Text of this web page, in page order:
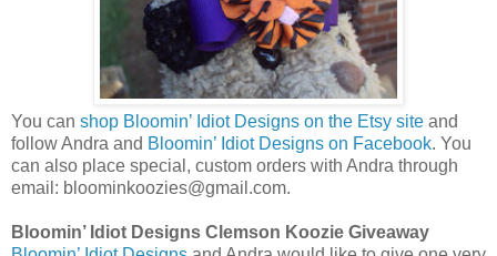
You can shop Bloomin’ Idiot Designs on the Etsy site and
follow Andra and Bloomin’ Idiot Designs on Facebook. You
can also place special, custom orders with Andra through
email: bloominkoozies@gmail.com.
Bloomin’ Idiot Designs Clemson Koozie Giveaway